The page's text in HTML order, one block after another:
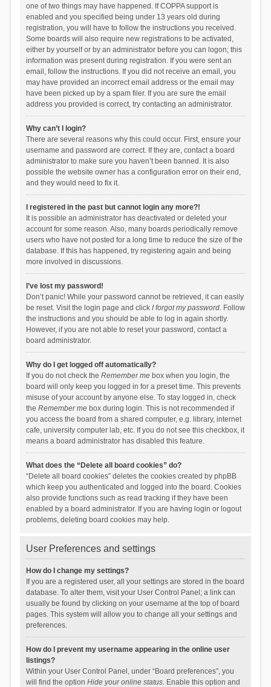
one of two things may have happened. If COPPA support is
enabled and you specified being under 13 years old during
registration, you will have to follow the instructions you received.
Some boards will also require new registrations to be activated,
either by yourself or by an administrator before you can logon; this
information was present during registration. If you were sent an
email, follow the instructions. If you did not receive an email, you
may have provided an incorrect email address or the email may
have been picked up by a spam filer. If you are sure the email
address you provided is correct, try contacting an administrator.
Why can’t I login?
There are several reasons why this could occur. First, ensure your
username and password are correct. If they are, contact a board
administrator to make sure you haven’t been banned. It is also
possible the website owner has a configuration error on their end,
and they would need to fix it.
I registered in the past but cannot login any more?!
It is possible an administrator has deactivated or deleted your
account for some reason. Also, many boards periodically remove
users who have not posted for a long time to reduce the size of the
database. If this has happened, try registering again and being
more involved in discussions.
I’ve lost my password!
Don’t panic! While your password cannot be retrieved, it can easily
be reset. Visit the login page and click I forgot my password. Follow
the instructions and you should be able to log in again shortly.
However, if you are not able to reset your password, contact a
board administrator.
Why do I get logged off automatically?
If you do not check the Remember mebox when you login, the
board will only keep you logged in for a preset time. This prevents
misuse of your account by anyone else. To stay logged in, check
the Remember mebox during login. This is not recommended if
you access the board from a shared computer, e.g. library, internet
cafe, university computer lab, etc. If you do not see this checkbox, it
means a board administrator has disabled this feature.
What does the “Delete all board cookies” do?
“Delete all board cookies” deletes the cookies created by phpBB
which keep you authenticated and logged into the board. Cookies
also provide functions such as read tracking if they have been
enabled by a board administrator. If you are having login or logout
problems, deleting board cookies may help.
User Preferences and settings
How do I change my settings?
If you are a registered user, all your settings are stored in the board
database. To alter them, visit your User Control Panel; a link can
usually be found by clicking on your username at the top of board
pages. This system will allow you to change all your settings and
preferences.
How do I prevent my username appearing in the online user
listings?
Within your User Control Panel, under “Board preferences”, you
will find the option Hide your online status. Enable this option and